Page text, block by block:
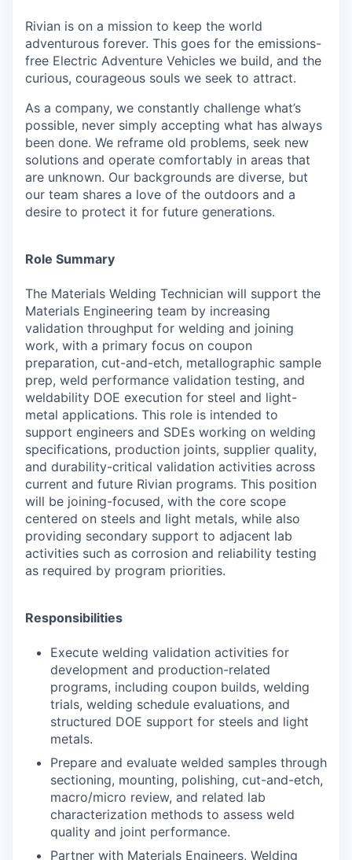
Rivian is on a mission to keep the world
adventurous forever. This goes for the emissions-
free Electric Adventure Vehicles we build, and the
curious, courageous souls we seek to attract.
As a company, we constantly challenge what’s
possible, never simply accepting what has always
been done. We reframe old problems, seek new
solutions and operate comfortably in areas that
are unknown. Our backgrounds are diverse, but
our team shares a love of the outdoors and a
desire to protect it for future generations.
Role Summary
The Materials Welding Technician will support the
Materials Engineering team by increasing
validation throughput for welding and joining
work, with a primary focus on coupon
preparation, cut-and-etch, metallographic sample
prep, weld performance validation testing, and
weldability DOE execution for steel and light-
metal applications. This role is intended to
support engineers and SDEs working on welding
specifications, production joints, supplier quality,
and durability-critical validation activities across
current and future Rivian programs. This position
will be joining-focused, with the core scope
centered on steels and light metals, while also
providing secondary support to adjacent lab
activities such as corrosion and reliability testing
as required by program priorities.
Responsibilities
Execute welding validation activities for
development and production-related
programs, including coupon builds, welding
trials, welding schedule evaluations, and
structured DOE support for steels and light
metals.
Prepare and evaluate welded samples through
sectioning, mounting, polishing, cut-and-etch,
macro/micro review, and related lab
characterization methods to assess weld
quality and joint performance.
Partner with Materials Engineers, Welding